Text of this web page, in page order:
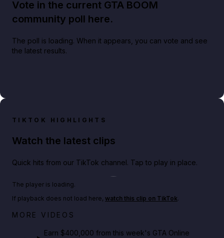
Vote in the current GTA BOOM
community poll here.
The poll is loading. When it appears, you can vote and see
the latest results.
TIKTOK HIGHLIGHTS
Watch the latest clips
Quick hits from our TikTok channel. Tap to play in place.
Big heist bonuses and 60% off discounts this week
The player is loading.
If playback does not load here, watch this clip on TikTok.
MORE VIDEOS
Earn $400,000 from this week's GTA Online